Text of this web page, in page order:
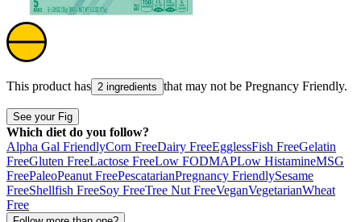
This product has 2 ingredients that may not be Pregnancy Friendly.
See your Fig
Which diet do you follow?
Alpha Gal FriendlyCorn FreeDairy FreeEgglessFish FreeGelatin
FreeGluten FreeLactose FreeLow FODMAPLow HistamineMSG
FreePaleoPeanut FreePescatarianPregnancy FriendlySesame
FreeShellfish FreeSoy FreeTree Nut FreeVeganVegetarianWheat
Free